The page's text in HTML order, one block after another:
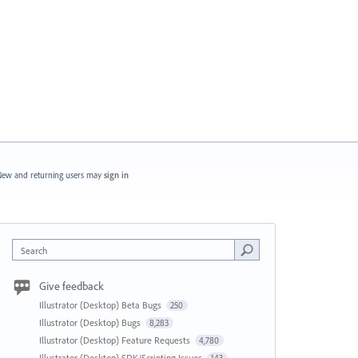
and returning users may sign in
Search
Give feedback
Illustrator (Desktop) Beta Bugs 250
Illustrator (Desktop) Bugs 8,283
Illustrator (Desktop) Feature Requests 4,780